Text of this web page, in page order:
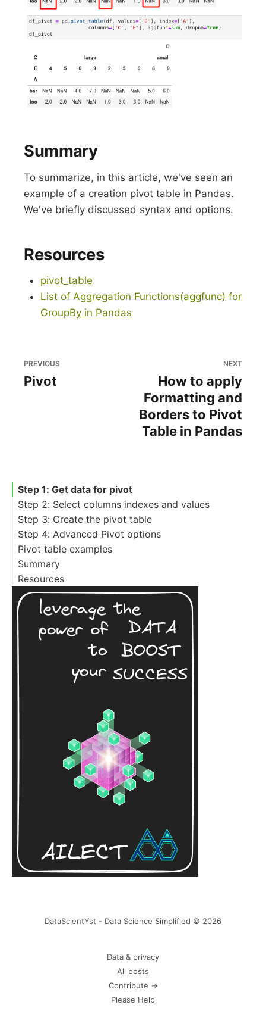
Summary
To summarize, in this article, we've seen an
example of a creation pivot table in Pandas.
We've briefly discussed syntax and options.
Resources
pivot_table
List of Aggregation Functions(aggfunc) for
GroupBy in Pandas
PREVIOUS
Pivot
NEXT
How to apply
Formatting and
Borders to Pivot
Table in Pandas
Step 1: Get data for pivot
Step 2: Select columns indexes and values
Step 3: Create the pivot table
Step 4: Advanced Pivot options
Pivot table examples
Pivot Table with Multiple aggfunc
Pivot table replace NaN
Pivot table remove NaN
Summary
Resources
DataScientYst - Data Science Simplified © 2026
Data & privacy
All posts
Contribute →
Please Help